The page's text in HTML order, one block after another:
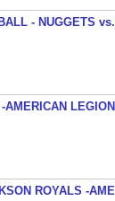
- NUGGETS
AMERICAN
ROYALS -